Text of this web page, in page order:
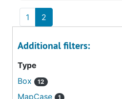
1 2
Additional filters:
Type
Box
12
MapCase 1